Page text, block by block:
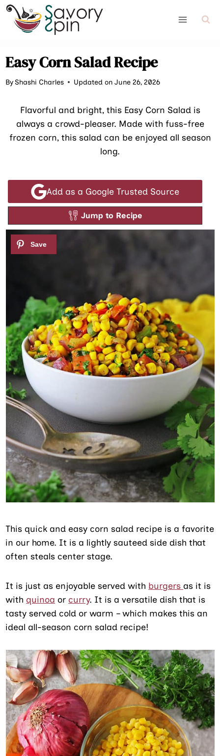
Skip
content
Easy Corn Salad Recipe
ByShashi Charles Updated on June 26, 2026
Flavorful and bright, this Easy Corn Salad is
always a crowd-pleaser. Made with fuss-free
frozen corn, this salad can be enjoyed all season
long.
Add as a Google Trusted Source
Jump to Recipe
This quick and easy corn salad recipe is a favorite
in our home. It is a lightly sauteed side dish that
often steals center stage.
It is just as enjoyable served with burgers as it is
with quinoa or curry. It is a versatile dish that is
tasty served cold or warm – which makes this an
ideal all-season corn salad recipe!